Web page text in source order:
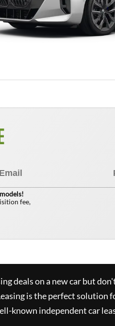
fee,
deals on a new car but
is the perfect solution
known independent car